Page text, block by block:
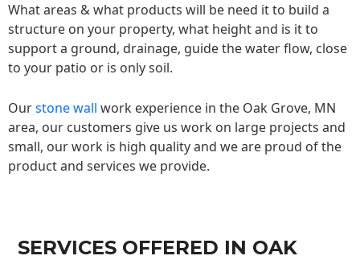
What areas & what products will be need it to build a
structure on your property, what height and is it to
support a ground, drainage, guide the water flow, close
to your patio or is only soil.
Ourstone wall work experience in the Oak Grove, MN
area, our customers give us work on large projects and
small, our work is high quality and we are proud of the
product and services we provide.
SERVICES OFFERED IN OAK